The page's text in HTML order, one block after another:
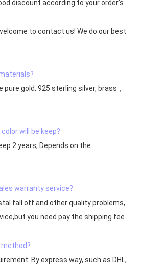
discount according to your order's
to contact us! We do our best
gold, 925 sterling silver, brass，
will be keep?
warranty service?
fall off and other quality problems,
method?
By express way, such as DHL,